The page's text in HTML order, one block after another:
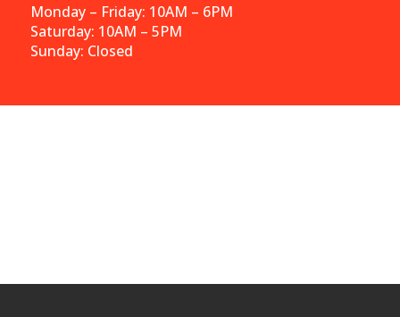
Monday – Friday: 10AM – 6PM
Saturday: 10AM – 5PM
Sunday: Closed